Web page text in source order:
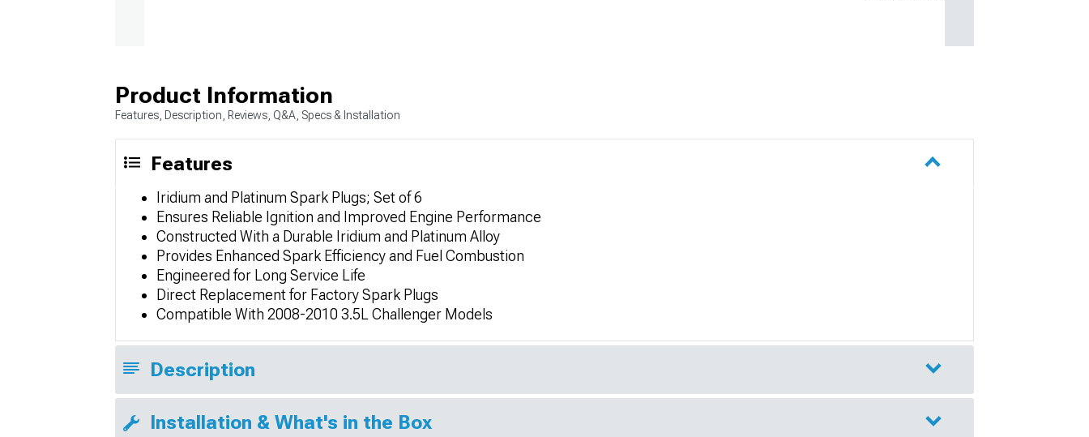
Product Information
Features, Description, Reviews, Q&A, Specs & Installation
Features
Iridium and Platinum Spark Plugs; Set of 6
Ensures Reliable Ignition and Improved Engine Performance
Constructed With a Durable Iridium and Platinum Alloy
Provides Enhanced Spark Efficiency and Fuel Combustion
Engineered for Long Service Life
Direct Replacement for Factory Spark Plugs
Compatible With 2008-2010 3.5L Challenger Models
Description
Installation & What's in the Box